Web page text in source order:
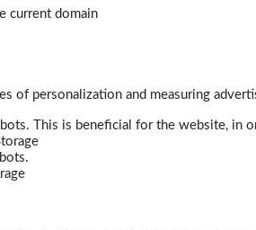
current domain
of personalization and measuring
This is beneficial for the website,